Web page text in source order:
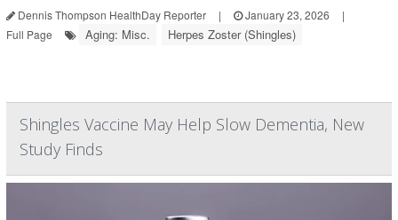
Dennis Thompson HealthDay Reporter | January 23, 2026
|
Full Page
Aging: Misc. Herpes Zoster (Shingles)
Shingles Vaccine May Help Slow Dementia, New
Study Finds